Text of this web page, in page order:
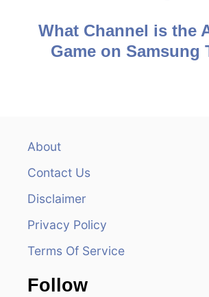
What Channel is the
Game on Samsung
About
Contact Us
Disclaimer
Privacy Policy
Terms Of Service
Follow